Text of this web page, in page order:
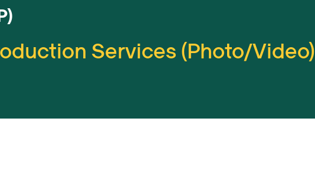
Services (Photo/Video)